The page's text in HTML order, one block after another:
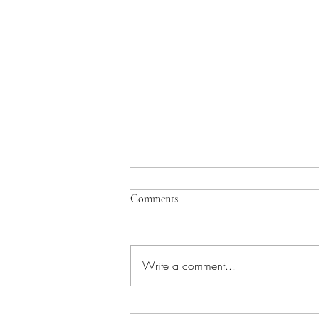
Comments
Write a comment...